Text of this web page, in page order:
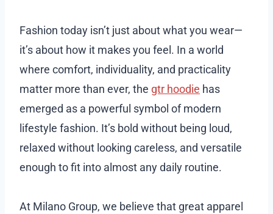
Fashion today isn’t just about what you wear—
it’s about how it makes you feel. In a world
where comfort, individuality, and practicality
matter more than ever, the gtr hoodie has
emerged as a powerful symbol of modern
lifestyle fashion. It’s bold without being loud,
relaxed without looking careless, and versatile
enough to fit into almost any daily routine.
At Milano Group, we believe that great apparel